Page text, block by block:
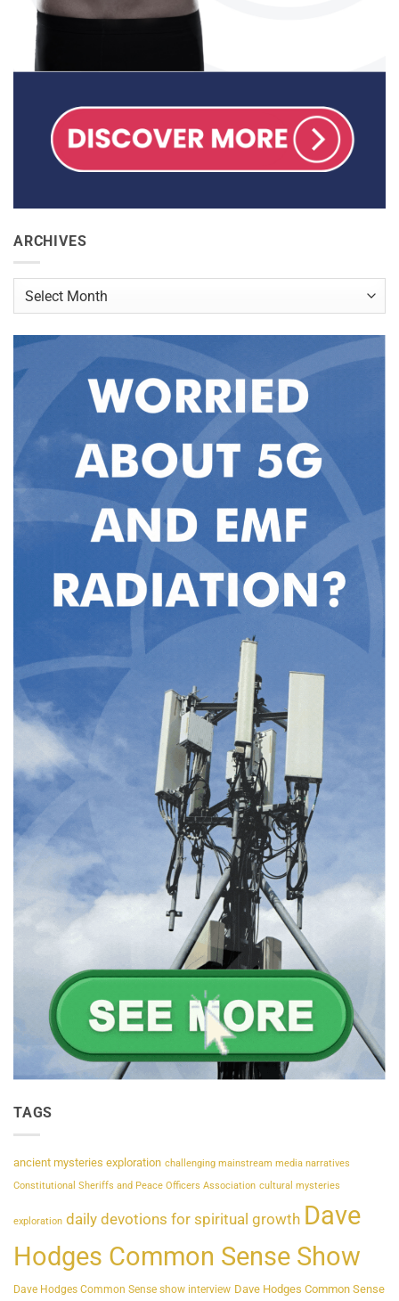
ARCHIVES
Archives
TAGS
ancient mysteries exploration challenging mainstream media narratives
Constitutional Sheriffs and Peace Officers Association cultural mysteries
exploration daily devotions for spiritual growth Dave
Hodges Common Sense Show
Dave Hodges Common Sense show interview Dave Hodges Common Sense